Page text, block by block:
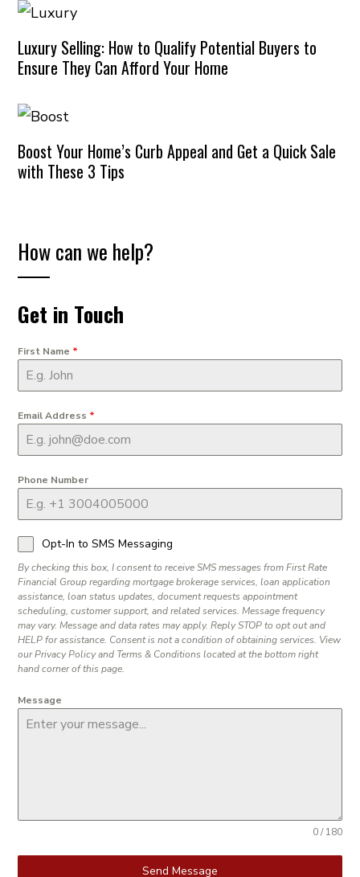
Luxury Selling: How to Qualify Potential Buyers to
Ensure They Can Afford Your Home
Boost Your Home’s Curb Appeal and Get a Quick Sale
with These 3 Tips
How can we help?
Get in Touch
First Name *
Email Address *
Phone Number
Opt-In to SMS Messaging
By checking this box, I consent to receive SMS messages from First Rate
Financial Group regarding mortgage brokerage services, loan application
assistance, loan status updates, document requests appointment
scheduling, customer support, and related services. Message frequency
may vary. Message and data rates may apply. Reply STOP to opt out and
HELP for assistance. Consent is not a condition of obtaining services. View
our Privacy Policy and Terms & Conditions located at the bottom right
hand corner of this page.
Message
0 / 180
Send Message